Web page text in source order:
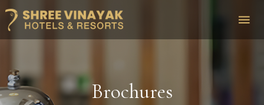
Brochures